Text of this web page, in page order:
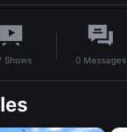
Shows 0 Messages